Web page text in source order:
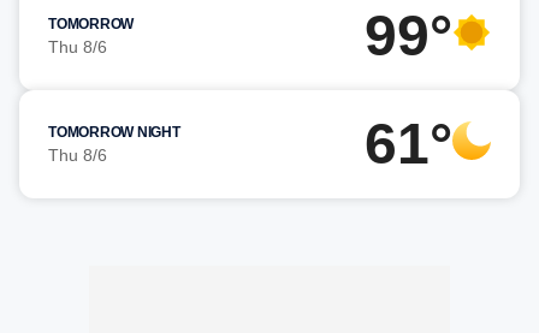
TOMORROW
Thu 8/6 99°
TOMORROW NIGHT
Thu 8/6 61°